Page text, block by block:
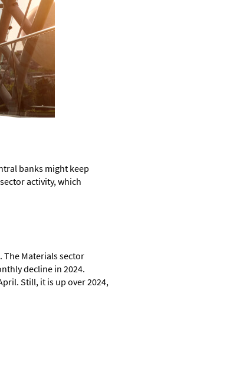
banks might keep
activity, which
The Materials sector
decline in 2024.
Still, it is up over 2024,